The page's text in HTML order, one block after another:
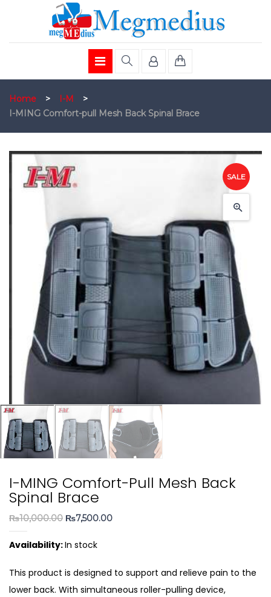
Home > I-M
>
I-MING Comfort-pull Mesh Back Spinal Brace
SALE
I-MING Comfort-Pull Mesh Back
Spinal Brace
₨10,000.00 Original
was:
₨7,500.00Current
Availability:In stock
This product is designed to support and relieve pain to the
lower back. With simultaneous roller-pulling device,